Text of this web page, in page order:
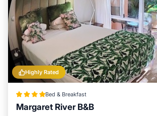
Highly Rated
Bed & Breakfast
Margaret River B&B